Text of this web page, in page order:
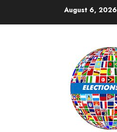
August 6, 2026